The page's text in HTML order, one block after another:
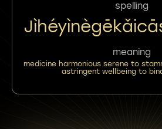
spelling
meaning
medicine harmonious serene to
astringent wellbeing to